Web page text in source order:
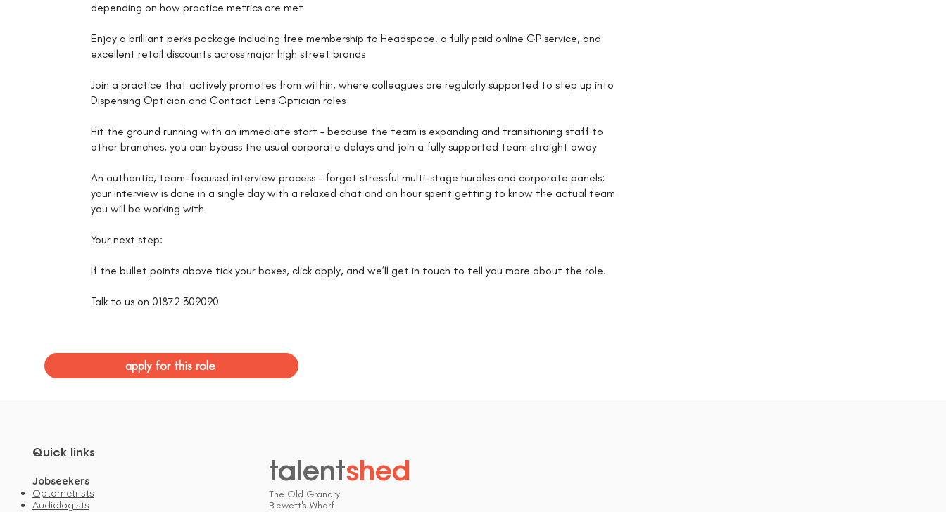
depending on how practice metrics are met
Enjoy a brilliant perks package including free membership to Headspace, a fully paid online GP service, and
excellent retail discounts across major high street brands
Join a practice that actively promotes from within, where colleagues are regularly supported to step up into
Dispensing Optician and Contact Lens Optician roles
Hit the ground running with an immediate start – because the team is expanding and transitioning staff to
other branches, you can bypass the usual corporate delays and join a fully supported team straight away
An authentic, team-focused interview process – forget stressful multi-stage hurdles and corporate panels;
your interview is done in a single day with a relaxed chat and an hour spent getting to know the actual team
you will be working with
Your next step:
If the bullet points above tick your boxes, click apply, and we’ll get in touch to tell you more about the role.
Talk to us on 01872 309090
apply for this role
Quick links
Jobseekers
Optometrists
Audiologists
talentshed
The Old Granary
Blewett's Wharf